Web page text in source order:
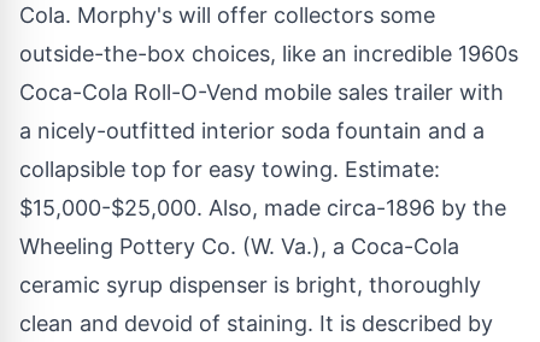
Cola. Morphy's will offer collectors some
outside-the-box choices, like an incredible 1960s
Coca-Cola Roll-O-Vend mobile sales trailer with
a nicely-outfitted interior soda fountain and a
collapsible top for easy towing. Estimate:
$15,000-$25,000. Also, made circa-1896 by the
Wheeling Pottery Co. (W. Va.), a Coca-Cola
ceramic syrup dispenser is bright, thoroughly
clean and devoid of staining. It is described by